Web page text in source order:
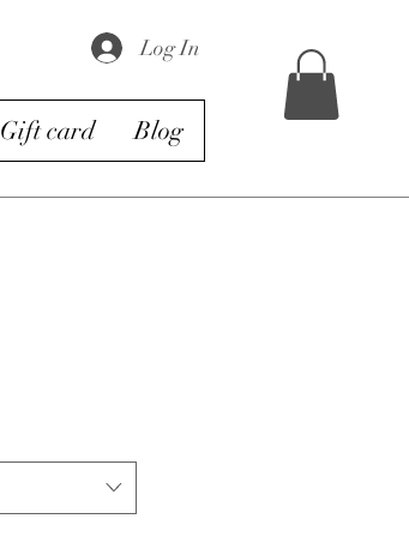
Log In
Gift card Blog